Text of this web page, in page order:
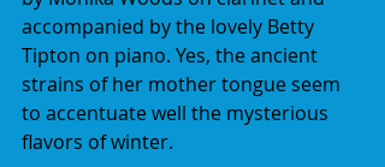
accompanied by the lovely Betty
Tipton on piano. Yes, the ancient
strains of her mother tongue seem
to accentuate well the mysterious
flavors of winter.